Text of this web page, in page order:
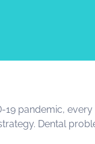
19 pandemic,
Dental